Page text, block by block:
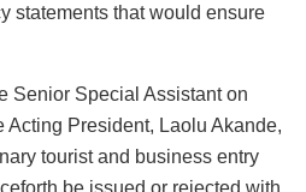
statements that would ensure
Senior Special Assistant on
Acting President, Laolu Akande,
tourist and business entry
be issued or rejected with